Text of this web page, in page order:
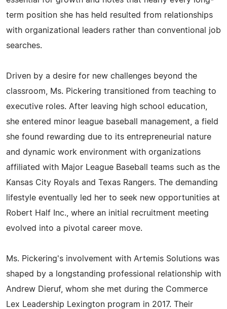
term position she has held resulted from relationships
with organizational leaders rather than conventional job
searches.
Driven by a desire for new challenges beyond the
classroom, Ms. Pickering transitioned from teaching to
executive roles. After leaving high school education,
she entered minor league baseball management, a field
she found rewarding due to its entrepreneurial nature
and dynamic work environment with organizations
affiliated with Major League Baseball teams such as the
Kansas City Royals and Texas Rangers. The demanding
lifestyle eventually led her to seek new opportunities at
Robert Half Inc., where an initial recruitment meeting
evolved into a pivotal career move.
Ms. Pickering's involvement with Artemis Solutions was
shaped by a longstanding professional relationship with
Andrew Dieruf, whom she met during the Commerce
Lex Leadership Lexington program in 2017. Their